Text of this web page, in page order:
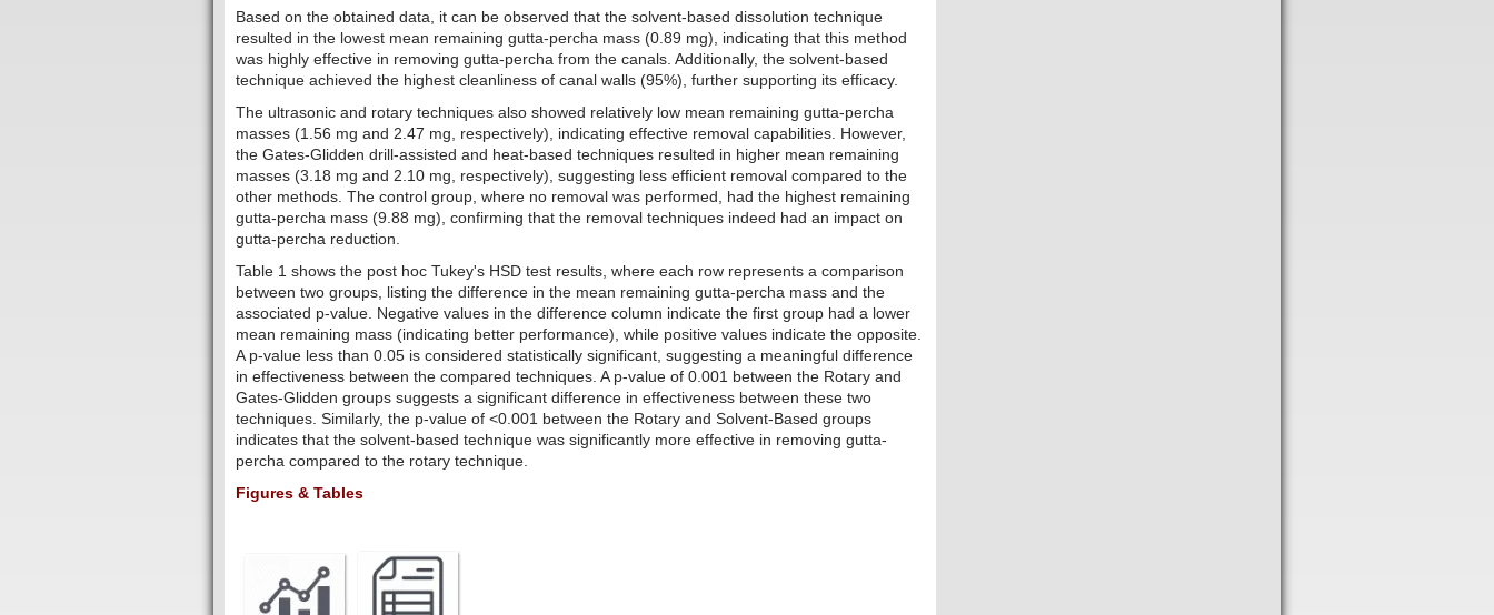
Based on the obtained data, it can be observed that the solvent-based dissolution technique
resulted in the lowest mean remaining gutta-percha mass (0.89 mg), indicating that this method
was highly effective in removing gutta-percha from the canals. Additionally, the solvent-based
technique achieved the highest cleanliness of canal walls (95%), further supporting its efficacy.
The ultrasonic and rotary techniques also showed relatively low mean remaining gutta-percha
masses (1.56 mg and 2.47 mg, respectively), indicating effective removal capabilities. However,
the Gates-Glidden drill-assisted and heat-based techniques resulted in higher mean remaining
masses (3.18 mg and 2.10 mg, respectively), suggesting less efficient removal compared to the
other methods. The control group, where no removal was performed, had the highest remaining
gutta-percha mass (9.88 mg), confirming that the removal techniques indeed had an impact on
gutta-percha reduction.
Table 1 shows the post hoc Tukey's HSD test results, where each row represents a comparison
between two groups, listing the difference in the mean remaining gutta-percha mass and the
associated p-value. Negative values in the difference column indicate the first group had a lower
mean remaining mass (indicating better performance), while positive values indicate the opposite.
A p-value less than 0.05 is considered statistically significant, suggesting a meaningful difference
in effectiveness between the compared techniques. A p-value of 0.001 between the Rotary and
Gates-Glidden groups suggests a significant difference in effectiveness between these two
techniques. Similarly, the p-value of <0.001 between the Rotary and Solvent-Based groups
indicates that the solvent-based technique was significantly more effective in removing gutta-
percha compared to the rotary technique.
Figures & Tables